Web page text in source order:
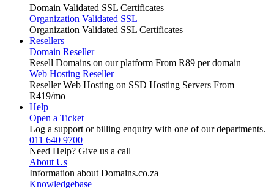
Domain Validated SSL Certificates
Organization Validated SSL
Organization Validated SSL Certificates
Resellers
Domain Reseller
Resell Domains on our platform From R89 per domain
Web Hosting Reseller
Reseller Web Hosting on SSD Hosting Servers From
R419/mo
Help
Open a Ticket
Log a support or billing enquiry with one of our departments.
011 640 9700
Need Help? Give us a call
About Us
Information about Domains.co.za
Knowledgebase